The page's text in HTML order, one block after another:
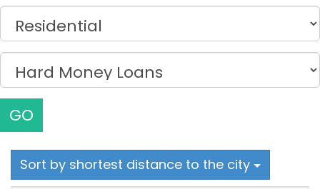
GO
Sort by shortest distance to the city